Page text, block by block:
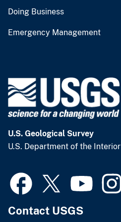
Doing Business
Emergency Management
U.S. Geological Survey
U.S. Department of the Interior
Contact USGS